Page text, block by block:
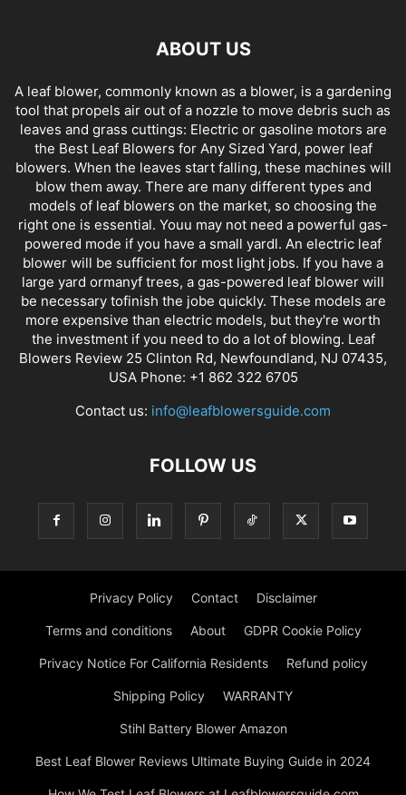
ABOUT US
A leaf blower, commonly known as a blower, is a gardening
tool that propels air out of a nozzle to move debris such as
leaves and grass cuttings: Electric or gasoline motors are
the Best Leaf Blowers for Any Sized Yard, power leaf
blowers. When the leaves start falling, these machines will
blow them away. There are many different types and
models of leaf blowers on the market, so choosing the
right one is essential. Youu may not need a powerful gas-
powered mode if you have a small yardl. An electric leaf
blower will be sufficient for most light jobs. If you have a
large yard ormanyf trees, a gas-powered leaf blower will
be necessary tofinish the jobe quickly. These models are
more expensive than electric models, but they're worth
the investment if you need to do a lot of blowing. Leaf
Blowers Review 25 Clinton Rd, Newfoundland, NJ 07435,
USA Phone: +1 862 322 6705
Contact us: info@leafblowersguide.com
FOLLOW US
Privacy Policy Contact Disclaimer
Terms and conditions About GDPR Cookie Policy
Privacy Notice For California Residents Refund policy
Shipping Policy WARRANTY
Stihl Battery Blower Amazon
Best Leaf Blower Reviews Ultimate Buying Guide in 2024